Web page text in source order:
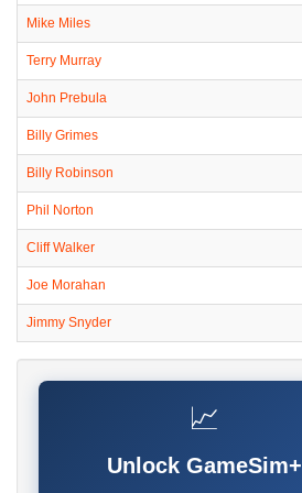
Mike Miles
Terry Murray
John Prebula
Billy Grimes
Billy Robinson
Phil Norton
Cliff Walker
Joe Morahan
Jimmy Snyder
📈
Unlock GameSim+